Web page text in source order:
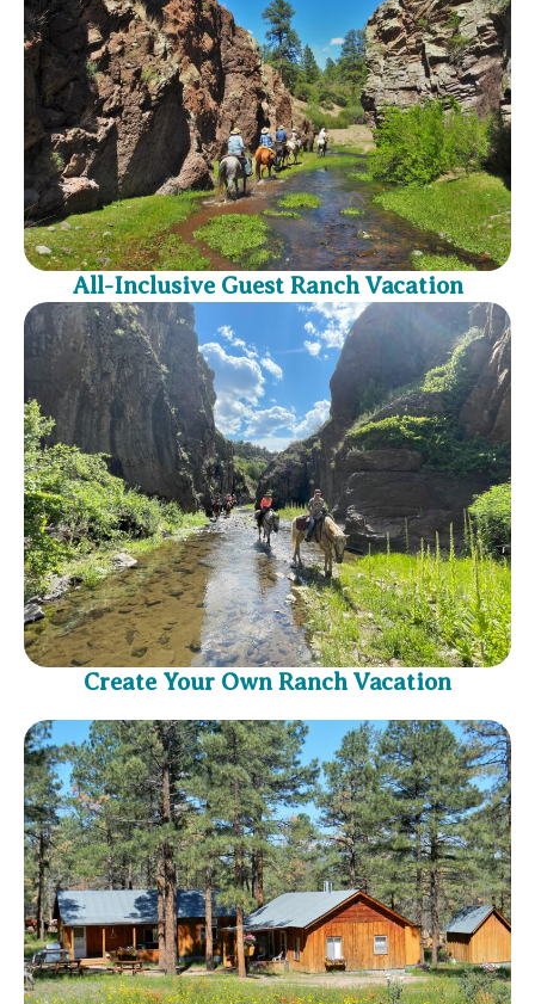
All-Inclusive Guest Ranch Vacation
Create Your Own Ranch Vacation